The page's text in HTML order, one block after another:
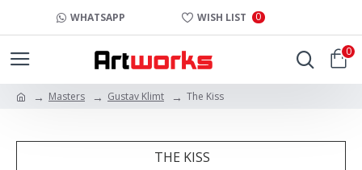
WHATSAPP WISH LIST 0
0
Masters Gustav Klimt The Kiss
THE KISS